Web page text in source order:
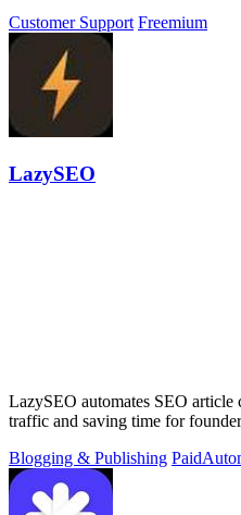
Customer Support Freemium
LazySEO
LazySEO automates SEO
traffic and saving time for
Blogging & Publishing Paid